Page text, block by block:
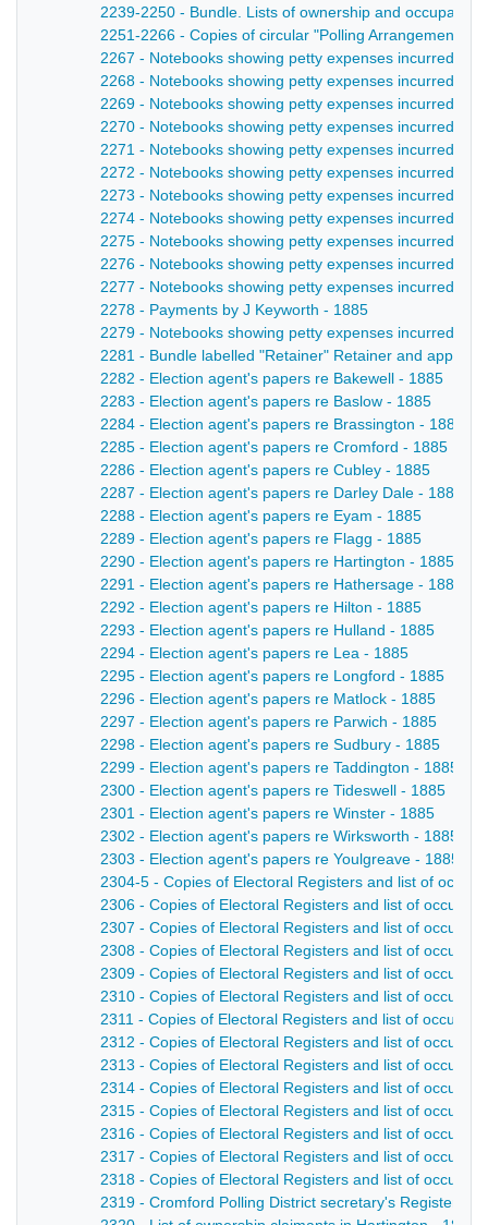
2239-2250 - Bundle. Lists of ownership and
2251-2266 - Copies of circular "Polling Arrangements" -
2267 - Notebooks showing petty expenses incurred by
2268 - Notebooks showing petty expenses incurred by
2269 - Notebooks showing petty expenses incurred by
2270 - Notebooks showing petty expenses incurred by
2271 - Notebooks showing petty expenses incurred by
2272 - Notebooks showing petty expenses incurred by
2273 - Notebooks showing petty expenses incurred by
2274 - Notebooks showing petty expenses incurred by
2275 - Notebooks showing petty expenses incurred by
2276 - Notebooks showing petty expenses incurred by
2277 - Notebooks showing petty expenses incurred by
2278 - Payments by J Keyworth - 1885
2279 - Notebooks showing petty expenses incurred by
2281 - Bundle labelled "Retainer" Retainer and
2282 - Election agent's papers re Bakewell - 1885
2283 - Election agent's papers re Baslow - 1885
2284 - Election agent's papers re Brassington - 1885
2285 - Election agent's papers re Cromford - 1885
2286 - Election agent's papers re Cubley - 1885
2287 - Election agent's papers re Darley Dale - 1885
2288 - Election agent's papers re Eyam - 1885
2289 - Election agent's papers re Flagg - 1885
2290 - Election agent's papers re Hartington - 1885
2291 - Election agent's papers re Hathersage - 1885
2292 - Election agent's papers re Hilton - 1885
2293 - Election agent's papers re Hulland - 1885
2294 - Election agent's papers re Lea - 1885
2295 - Election agent's papers re Longford - 1885
2296 - Election agent's papers re Matlock - 1885
2297 - Election agent's papers re Parwich - 1885
2298 - Election agent's papers re Sudbury - 1885
2299 - Election agent's papers re Taddington - 1885
2300 - Election agent's papers re Tideswell - 1885
2301 - Election agent's papers re Winster - 1885
2302 - Election agent's papers re Wirksworth - 1885
2303 - Election agent's papers re Youlgreave - 1885
2304-5 - Copies of Electoral Registers and list of
2306 - Copies of Electoral Registers and list of
2307 - Copies of Electoral Registers and list of
2308 - Copies of Electoral Registers and list of
2309 - Copies of Electoral Registers and list of
2310 - Copies of Electoral Registers and list of
2311 - Copies of Electoral Registers and list of
2312 - Copies of Electoral Registers and list of
2313 - Copies of Electoral Registers and list of
2314 - Copies of Electoral Registers and list of
2315 - Copies of Electoral Registers and list of
2316 - Copies of Electoral Registers and list of
2317 - Copies of Electoral Registers and list of
2318 - Copies of Electoral Registers and list of
2319 - Cromford Polling District secretary's Register -